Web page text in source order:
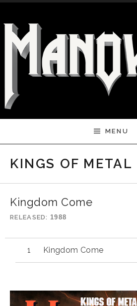
Skip to content
MENU
KINGS OF METAL
Kingdom Come
RELEASED 1988
Kingdom Come